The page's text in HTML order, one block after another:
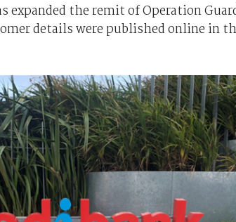
expanded the remit of Operation
details were published online in